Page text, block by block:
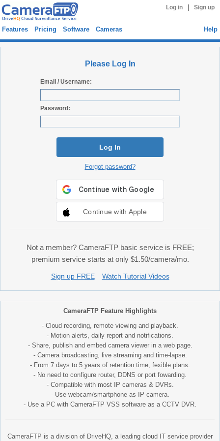
Log in Sign up
Features Pricing Software Cameras Help
Please Log In
Email / Username:
Password:
Log In
Forgot password?
Continue with Apple
Not a member? CameraFTP basic service is FREE;
premium service starts at only $1.50/camera/mo.
Sign up FREE Watch Tutorial Videos
CameraFTP Feature Highlights
- Cloud recording, remote viewing and playback.
- Motion alerts, daily report and notifications.
- Share, publish and embed camera viewer in a web page.
- Camera broadcasting, live streaming and time-lapse.
- From 7 days to 5 years of retention time; fexible plans.
- No need to configure router, DDNS or port fowarding.
- Compatible with most IP cameras & DVRs.
- Use webcam/smartphone as IP camera.
- Use a PC with CameraFTP VSS software as a CCTV DVR.
CameraFTP is a division of DriveHQ, a leading cloud IT service provider